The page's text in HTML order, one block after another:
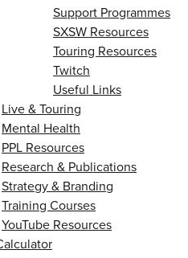
Support Programmes
SXSW Resources
Touring Resources
Twitch
Useful Links
Live & Touring
Mental Health
PPL Resources
Research & Publications
Strategy & Branding
Training Courses
YouTube Resources